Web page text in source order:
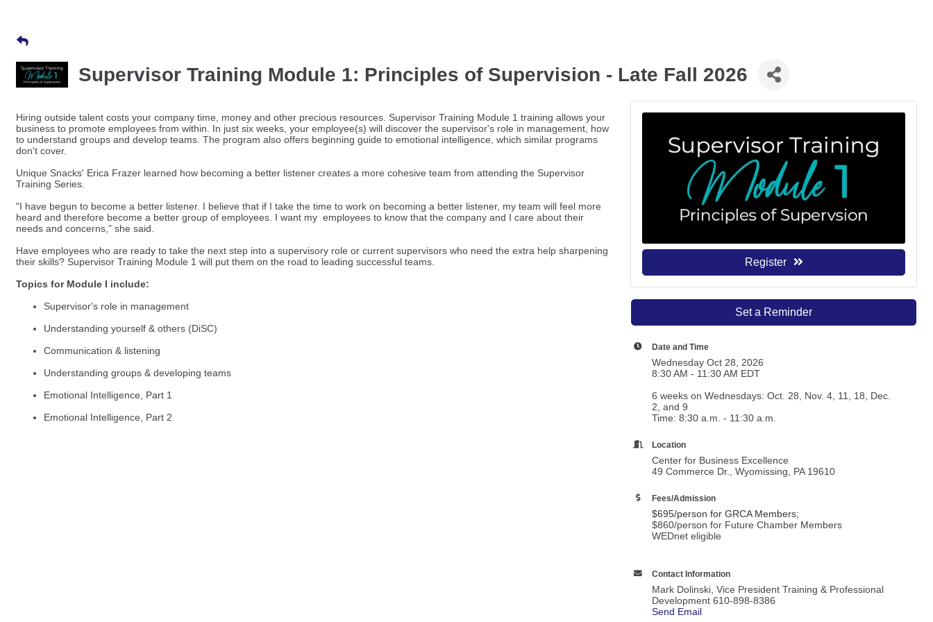
Supervisor Training Module 1: Principles of Supervision - Late Fall 2026
Hiring outside talent costs your company time, money and other precious resources. Supervisor Training Module 1 training allows your
business to promote employees from within. In just six weeks, your employee(s) will discover the supervisor's role in management, how
to understand groups and develop teams. The program also offers beginning guide to emotional intelligence, which similar programs
don't cover.
Unique Snacks' Erica Frazer learned how becoming a better listener creates a more cohesive team from attending the Supervisor
Training Series.
"I have begun to become a better listener. I believe that if I take the time to work on becoming a better listener, my team will feel more
heard and therefore become a better group of employees. I want my employees to know that the company and I care about their
needs and concerns," she said.
Have employees who are ready to take the next step into a supervisory role or current supervisors who need the extra help sharpening
their skills? Supervisor Training Module 1 will put them on the road to leading successful teams.
Topics for Module I include:
Supervisor's role in management
Understanding yourself & others (DiSC)
Communication & listening
Understanding groups & developing teams
Emotional Intelligence, Part 1
Emotional Intelligence, Part 2
Register
Set a Reminder
Date and Time
Wednesday Oct 28, 2026
8:30 AM - 11:30 AM EDT
6 weeks on Wednesdays: Oct. 28, Nov. 4, 11, 18, Dec.
2, and 9
Time: 8:30 a.m. - 11:30 a.m.
Location
Center for Business Excellence
49 Commerce Dr., Wyomissing, PA 19610
Fees/Admission
$695/person forGRCA Members;
$860/person for Future Chamber Members
WEDnet eligible
Contact Information
Mark Dolinski, Vice President Training & Professional
Development 610-898-8386
Send Email